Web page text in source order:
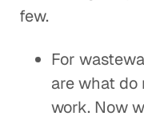
few.
For
are what
work. Now